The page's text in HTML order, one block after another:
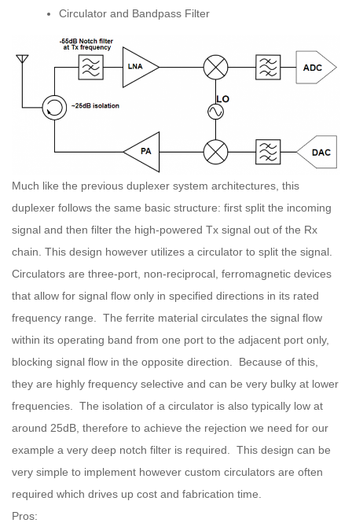
Circulator and Bandpass Filter
Much like the previous duplexer system architectures, this
duplexer follows the same basic structure: first split the incoming
signal and then filter the high-powered Tx signal out of the Rx
chain. This design however utilizes a circulator to split the signal.
Circulators are three-port, non-reciprocal, ferromagnetic devices
that allow for signal flow only in specified directions in its rated
frequency range. The ferrite material circulates the signal flow
within its operating band from one port to the adjacent port only,
blocking signal flow in the opposite direction. Because of this,
they are highly frequency selective and can be very bulky at lower
frequencies. The isolation of a circulator is also typically low at
around 25dB, therefore to achieve the rejection we need for our
example a very deep notch filter is required. This design can be
very simple to implement however custom circulators are often
required which drives up cost and fabrication time.
Pros: